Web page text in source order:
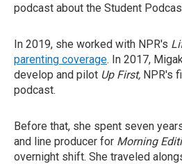
podcast about the Student
In 2019, she worked with NPR's
parenting coverage. In 2017,
develop and pilot Up First, NPR's
podcast.
Before that, she spent seven
and line producer for Morning
overnight shift. She traveled